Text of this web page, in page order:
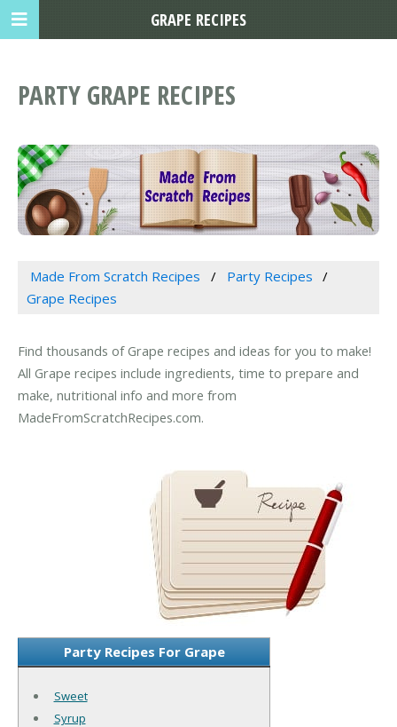
PARTY GRAPE RECIPES
Made From Scratch Recipes
Party Recipes
Grape Recipes
Find thousands of Grape recipes and ideas for you to make!
All Grape recipes include ingredients, time to prepare and
make, nutritional info and more from
MadeFromScratchRecipes.com.
Party Recipes For Grape
Sweet
Syrup
GRAPE RECIPES